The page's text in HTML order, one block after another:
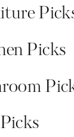
Picks